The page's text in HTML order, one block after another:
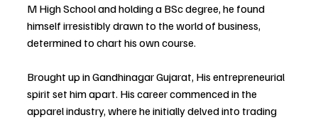
M High School and holding a BSc degree, he found
himself irresistibly drawn to the world of business,
determined to chart his own course.
Brought up in Gandhinagar Gujarat, His entrepreneurial
spirit set him apart. His career commenced in the
apparel industry, where he initially delved into trading